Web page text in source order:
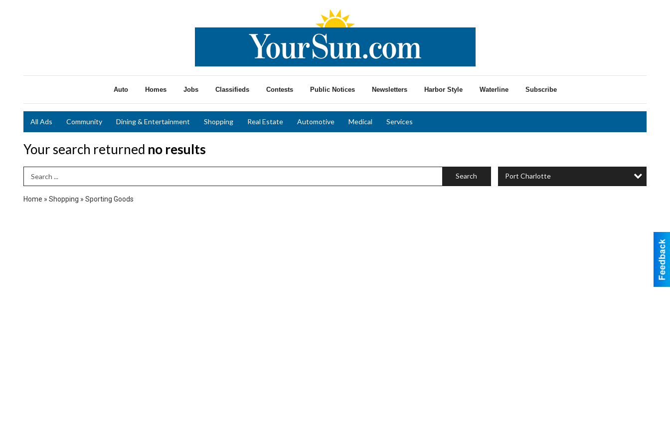
Auto Homes Jobs Classifieds Contests Public Notices Newsletters Harbor Style Waterline Subscribe
All Ads Community Dining & Entertainment Shopping Real Estate Automotive Medical Services
Your search returned no results
Search Term Search Port Charlotte
Home » Shopping » Sporting Goods